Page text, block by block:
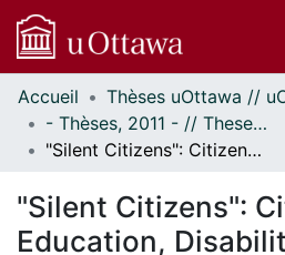
Communautés
et collections
Parcourir
À propos
Accueil
- Thèses, 2011 - // Theses, 2011 -
"Silent Citizens": Citizenship Education, Disability and d/Deafness at the Ontario Institution for the Education of the Deaf, 1870-1914
"Silent Citizens":
Education,